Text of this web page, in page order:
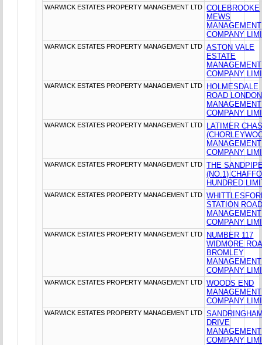
WARWICK ESTATES PROPERTY MANAGEMENT LTD
COLEBROOKE
MEWS
MANAGEMENT
COMPANY
WARWICK ESTATES PROPERTY MANAGEMENT LTD
ASTON VALE
ESTATE
MANAGEMENT
COMPANY
WARWICK ESTATES PROPERTY MANAGEMENT LTD
HOLMESDALE
ROAD LONDON
MANAGEMENT
COMPANY
WARWICK ESTATES PROPERTY MANAGEMENT LTD
LATIMER
MANAGEMENT
COMPANY
WARWICK ESTATES PROPERTY MANAGEMENT LTD
THE
(NO.1)
HUNDRED
WARWICK ESTATES PROPERTY MANAGEMENT LTD
STATION
MANAGEMENT
COMPANY
WARWICK ESTATES PROPERTY MANAGEMENT LTD
NUMBER 117
WIDMORE
BROMLEY
MANAGEMENT
COMPANY
WARWICK ESTATES PROPERTY MANAGEMENT LTD
WOODS END
MANAGEMENT
COMPANY
WARWICK ESTATES PROPERTY MANAGEMENT LTD
DRIVE
MANAGEMENT
COMPANY